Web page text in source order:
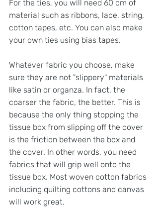
For the ties, you will need 60 cm of
material such as ribbons, lace, string,
cotton tapes, etc. You can also make
your own ties using bias tapes.
Whatever fabric you choose, make
sure they are not "slippery" materials
like satin or organza. In fact, the
coarser the fabric, the better. This is
because the only thing stopping the
tissue box from slipping off the cover
is the friction between the box and
the cover. In other words, you need
fabrics that will grip well onto the
tissue box. Most woven cotton fabrics
including quilting cottons and canvas
will work great.